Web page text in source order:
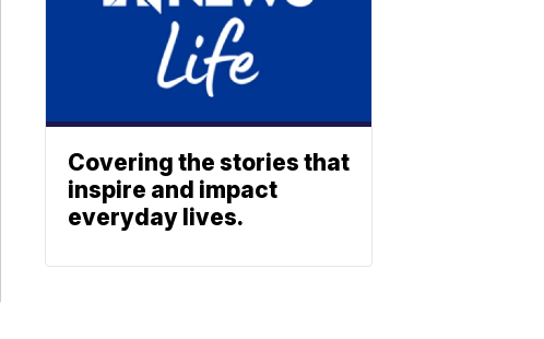
Covering the stories that
inspire and impact
everyday lives.